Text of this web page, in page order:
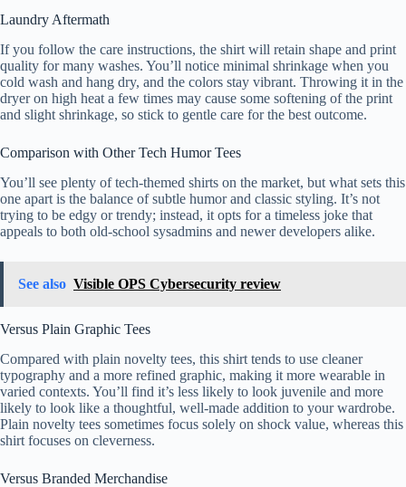
Laundry Aftermath
If you follow the care instructions, the shirt will retain shape and print
quality for many washes. You’ll notice minimal shrinkage when you
cold wash and hang dry, and the colors stay vibrant. Throwing it in the
dryer on high heat a few times may cause some softening of the print
and slight shrinkage, so stick to gentle care for the best outcome.
Comparison with Other Tech Humor Tees
You’ll see plenty of tech-themed shirts on the market, but what sets this
one apart is the balance of subtle humor and classic styling. It’s not
trying to be edgy or trendy; instead, it opts for a timeless joke that
appeals to both old-school sysadmins and newer developers alike.
See also Visible OPS Cybersecurity review
Versus Plain Graphic Tees
Compared with plain novelty tees, this shirt tends to use cleaner
typography and a more refined graphic, making it more wearable in
varied contexts. You’ll find it’s less likely to look juvenile and more
likely to look like a thoughtful, well-made addition to your wardrobe.
Plain novelty tees sometimes focus solely on shock value, whereas this
shirt focuses on cleverness.
Versus Branded Merchandise